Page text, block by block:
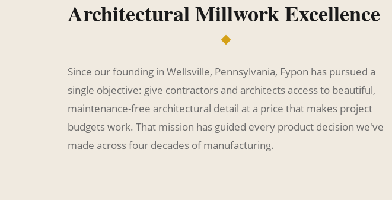
Architectural Millwork Excellence
Since our founding in Wellsville, Pennsylvania, Fypon has pursued a
single objective: give contractors and architects access to beautiful,
maintenance-free architectural detail at a price that makes project
budgets work. That mission has guided every product decision we've
made across four decades of manufacturing.